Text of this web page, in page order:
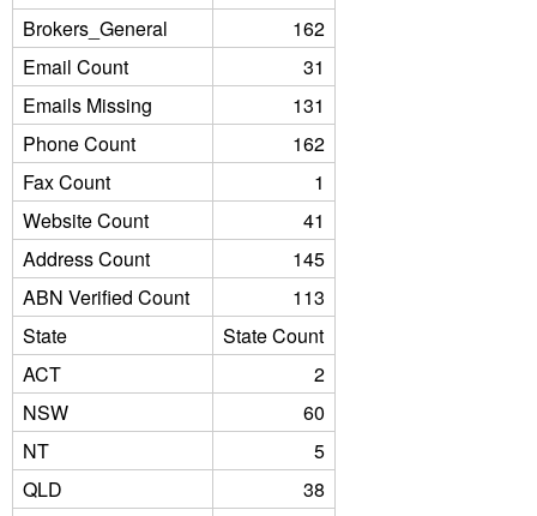
Brokers_General
162
Email Count
31
Emails Missing
131
Phone Count
162
Fax Count
1
Website Count
41
Address Count
145
ABN Verified Count
113
State
State Count
ACT
2
NSW
60
NT
5
QLD
38